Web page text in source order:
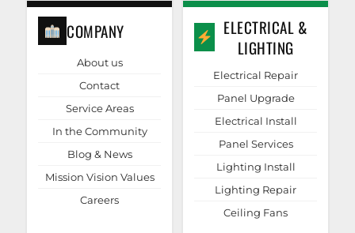
COMPANY
About us
Contact
Service Areas
In the Community
Blog & News
Mission Vision Values
Careers
ELECTRICAL &
LIGHTING
Electrical Repair
Panel Upgrade
Electrical Install
Panel Services
Lighting Install
Lighting Repair
Ceiling Fans